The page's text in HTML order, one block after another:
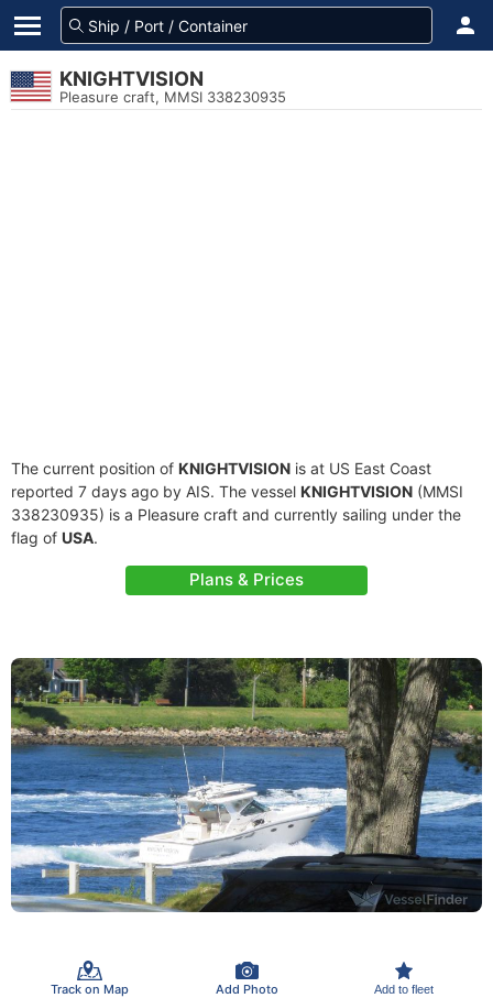
KNIGHTVISION
Pleasure craft, MMSI 338230935
The current position of KNIGHTVISION is at US East Coast
reported 7 days ago by AIS. The vessel KNIGHTVISION (MMSI
338230935) is a Pleasure craft and currently sailing under the
flag of USA.
Plans & Prices
Track on Map Add Photo Add to fleet